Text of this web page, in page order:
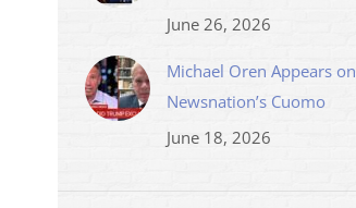
June 26, 2026
Michael Oren Appears on
Newsnation’s Cuomo
June 18, 2026